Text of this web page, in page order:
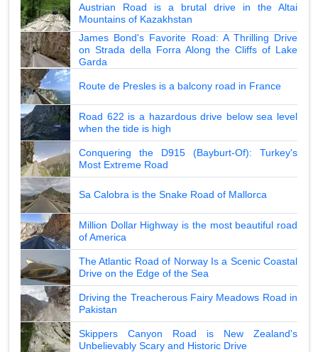
Austrian Road is a brutal drive in the Altai
Mountains of Kazakhstan
James Bond's Favorite Road: A Thrilling Drive
on Strada della Forra Along the Cliffs of Lake
Garda
Route de Presles is a balcony road in France
Road 622 is a hazardous drive below sea level
when the tide is high
Conquering the D915 (Bayburt-Of): Turkey's
Most Extreme Road
Sa Calobra is the Snake Road of Mallorca
Million Dollar Highway is the most beautiful road
of America
The Atlantic Road of Norway Is a Scenic Coastal
Drive on the Edge of the Sea
Driving the Treacherous Fairy Meadows Road in
Pakistan
Skippers Canyon Road is New Zealand's
Unbelievably Scary and Historic Drive